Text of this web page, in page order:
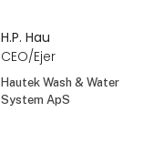
H.P. Hau
CEO/Ejer
Hautek Wash & Water
System ApS